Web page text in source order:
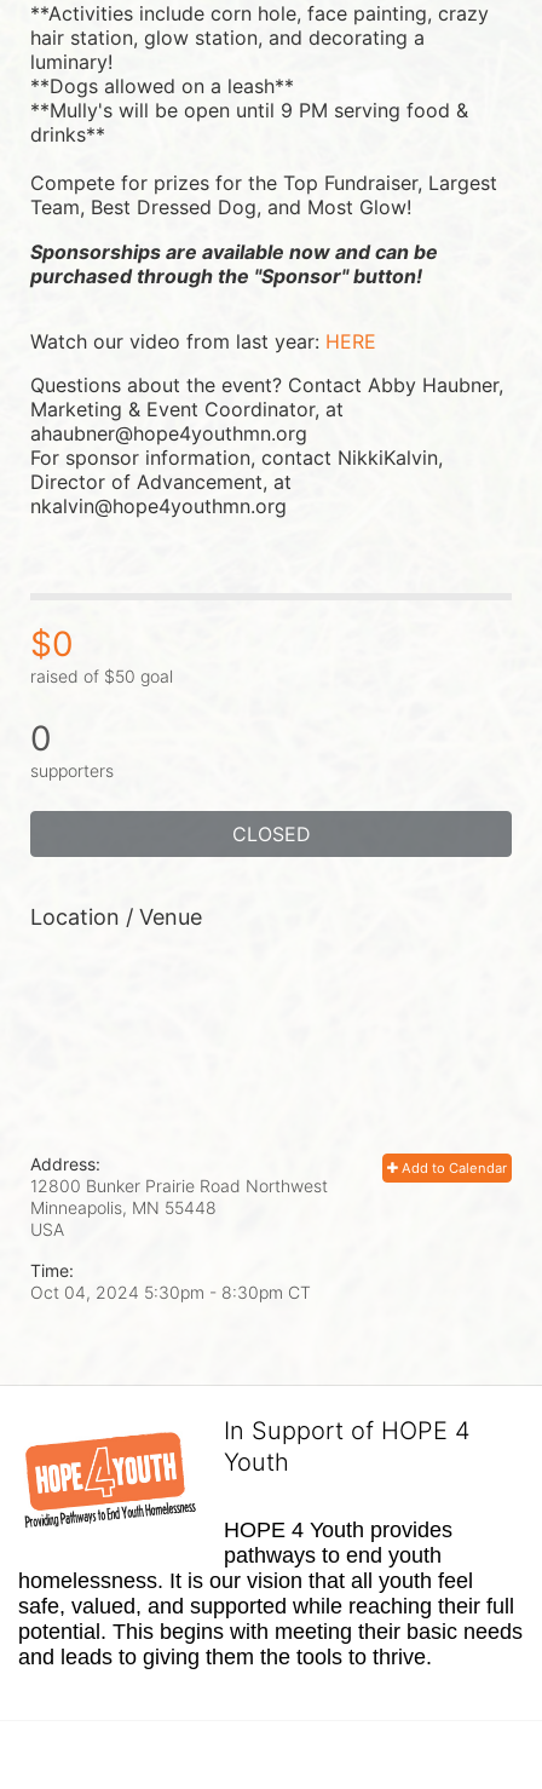
**Activities include corn hole, face painting, crazy
hair station, glow station, and decorating a
luminary!
**Dogs allowed on a leash**
**Mully's will be open until 9 PM serving food &
drinks**
Compete for prizes for the Top Fundraiser, Largest
Team, Best Dressed Dog, and Most Glow!
Sponsorships are available now and can be
purchased through the "Sponsor" button!
Watch our video from last year: HERE
Questions about the event? Contact Abby Haubner,
Marketing & Event Coordinator, at
ahaubner@hope4youthmn.org
For sponsor information, contact NikkiKalvin,
Director of Advancement, at
nkalvin@hope4youthmn.org
$0
raised of $50 goal
0
supporters
CLOSED
Location / Venue
Add to Calendar
Address:
12800 Bunker Prairie Road Northwest
Minneapolis, MN 55448
USA
Time:
Oct 04, 2024 5:30pm - 8:30pm CT
In Support of HOPE 4
Youth
HOPE 4 Youth provides
pathways to end youth
homelessness. It is our vision that all youth feel
safe, valued, and supported while reaching their full
potential. This begins with meeting their basic needs
and leads to giving them the tools to thrive.